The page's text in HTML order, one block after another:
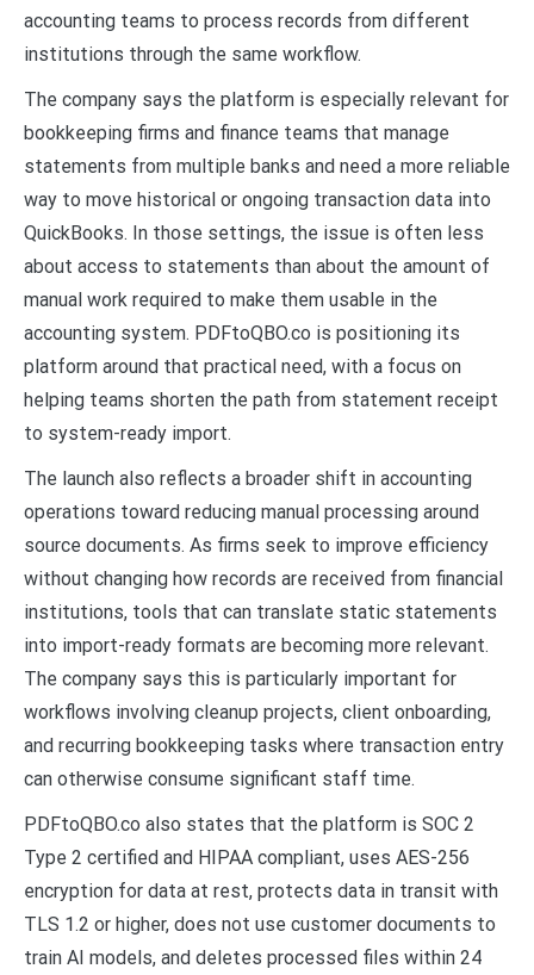
accounting teams to process records from different
institutions through the same workflow.
The company says the platform is especially relevant for
bookkeeping firms and finance teams that manage
statements from multiple banks and need a more reliable
way to move historical or ongoing transaction data into
QuickBooks. In those settings, the issue is often less
about access to statements than about the amount of
manual work required to make them usable in the
accounting system. PDFtoQBO.co is positioning its
platform around that practical need, with a focus on
helping teams shorten the path from statement receipt
to system-ready import.
The launch also reflects a broader shift in accounting
operations toward reducing manual processing around
source documents. As firms seek to improve efficiency
without changing how records are received from financial
institutions, tools that can translate static statements
into import-ready formats are becoming more relevant.
The company says this is particularly important for
workflows involving cleanup projects, client onboarding,
and recurring bookkeeping tasks where transaction entry
can otherwise consume significant staff time.
PDFtoQBO.co also states that the platform is SOC 2
Type 2 certified and HIPAA compliant, uses AES-256
encryption for data at rest, protects data in transit with
TLS 1.2 or higher, does not use customer documents to
train AI models, and deletes processed files within 24